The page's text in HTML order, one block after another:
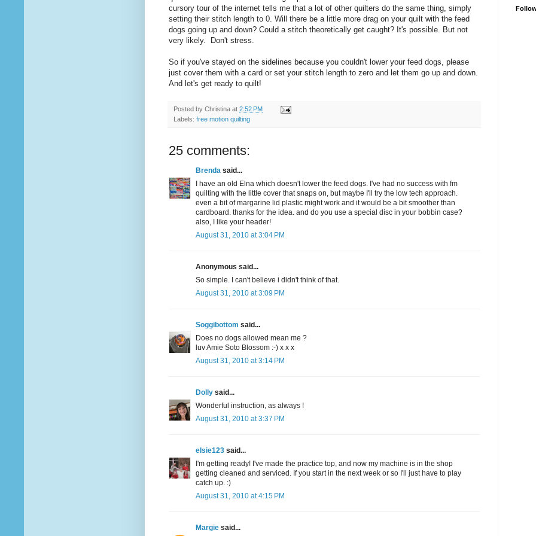
cursory tour of the internet tells me that a lot of other quilters do the same thing, simply
setting their stitch length to 0. Will there be a little more drag on your quilt with the feed
dogs going up and down? Could a stitch theoretically get caught? It's possible. But not
very likely. Don't stress.
So if you've stayed on the sidelines because you couldn't lower your feed dogs, please
just cover them with a card or set your stitch length to zero and let them go up and down.
And let's get ready to quilt!
Posted by Christina at 2:52 PM
Labels: free motion quilting
25 comments:
Brenda said...
I have an old Elna which doesn't lower the feed dogs. I've had no success with fm
quilting with the little cover that snaps on, but maybe I'll try the low tech approach.
even a bit of margarine lid plastic might work and it would be a bit smoother than
cardboard. thanks for the idea. and do you use a special disc in your bobbin case?
also, I like your header!
August 31, 2010 at 3:04 PM
Anonymous said...
So simple. I can't believe i didn't think of that.
August 31, 2010 at 3:09 PM
Soggibottom said...
Does no dogs allowed mean me ?
luv Amie Soto Blossom :-) x x x
August 31, 2010 at 3:14 PM
Dolly said...
Wonderful instruction, as always !
August 31, 2010 at 3:37 PM
elsie123 said...
I'm getting ready! I've made the practice top, and now my machine is in the shop
getting cleaned and serviced. If you start in the next week or so I'll just have to play
catch up. :)
August 31, 2010 at 4:15 PM
Margie said...